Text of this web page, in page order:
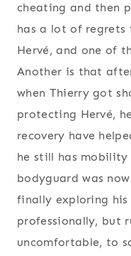
cheating and then
has a lot of regrets
Hervé, and one of
Another is that
when Thierry got
protecting Hervé,
recovery have
he still has mobility
bodyguard was
finally exploring
professionally, but
uncomfortable, to